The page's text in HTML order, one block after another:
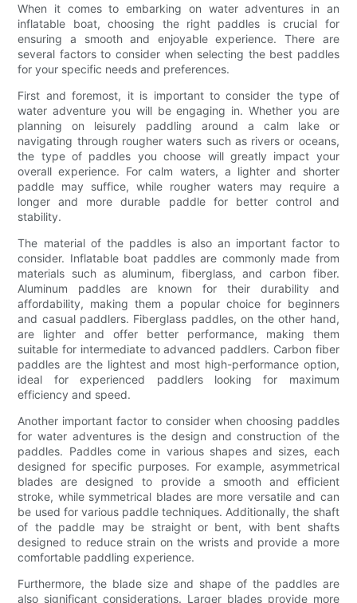
When it comes to embarking on water adventures in an
inflatable boat, choosing the right paddles is crucial for
ensuring a smooth and enjoyable experience. There are
several factors to consider when selecting the best paddles
for your specific needs and preferences.
First and foremost, it is important to consider the type of
water adventure you will be engaging in. Whether you are
planning on leisurely paddling around a calm lake or
navigating through rougher waters such as rivers or oceans,
the type of paddles you choose will greatly impact your
overall experience. For calm waters, a lighter and shorter
paddle may suffice, while rougher waters may require a
longer and more durable paddle for better control and
stability.
The material of the paddles is also an important factor to
consider. Inflatable boat paddles are commonly made from
materials such as aluminum, fiberglass, and carbon fiber.
Aluminum paddles are known for their durability and
affordability, making them a popular choice for beginners
and casual paddlers. Fiberglass paddles, on the other hand,
are lighter and offer better performance, making them
suitable for intermediate to advanced paddlers. Carbon fiber
paddles are the lightest and most high-performance option,
ideal for experienced paddlers looking for maximum
efficiency and speed.
Another important factor to consider when choosing paddles
for water adventures is the design and construction of the
paddles. Paddles come in various shapes and sizes, each
designed for specific purposes. For example, asymmetrical
blades are designed to provide a smooth and efficient
stroke, while symmetrical blades are more versatile and can
be used for various paddle techniques. Additionally, the shaft
of the paddle may be straight or bent, with bent shafts
designed to reduce strain on the wrists and provide a more
comfortable paddling experience.
Furthermore, the blade size and shape of the paddles are
also significant considerations. Larger blades provide more